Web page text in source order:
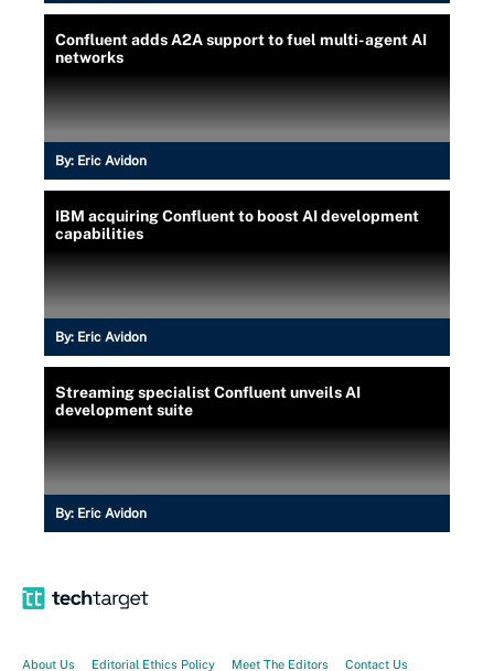
Confluent adds A2A support to fuel multi-agent AI
networks
By: Eric Avidon
IBM acquiring Confluent to boost AI development
capabilities
By: Eric Avidon
Streaming specialist Confluent unveils AI
development suite
By: Eric Avidon
About Us Editorial Ethics Policy Meet The Editors Contact Us